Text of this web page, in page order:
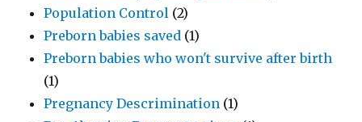
Population Control (2)
Preborn babies saved (1)
Preborn babies who won't survive after birth
(1)
Pregnancy Descrimination (1)